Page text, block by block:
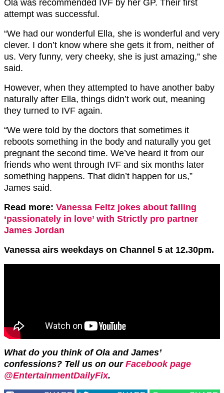
Ola was recommended IVF by her GP. Their first
attempt was successful.
“We had our wonderful Ella, she is wonderful and very
clever. I don’t know where she gets it from, neither of
us. Very funny, very cheeky, she is just amazing,” she
said.
However, when they attempted to have another baby
naturally after Ella, things didn’t work out, meaning
they turned to IVF again.
“We were told by the doctors that sometimes it
reboots something in the body and naturally you get
pregnant the second time. We’ve heard it from our
friends who went through IVF and six months later
something happens. That didn’t happen for us,”
James said.
Read more: Vanessa Feltz jokes about falling
‘passionately in love’ with Strictly pro partner
James Jordan
Vanessa airs weekdays on Channel 5 at 12.30pm.
What do you think of Ola and James’
confessions? Tell us on our Facebook page
@EntertainmentDailyFix.